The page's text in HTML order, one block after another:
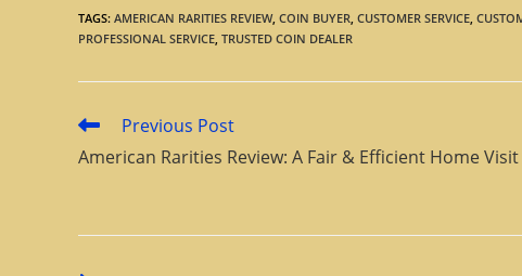
TAGS: AMERICAN RARITIES REVIEW, COIN BUYER, CUSTOMER SERVICE,
PROFESSIONAL SERVICE, TRUSTED COIN DEALER
Previous Post
American Rarities Review: A Fair & Efficient Home Visit